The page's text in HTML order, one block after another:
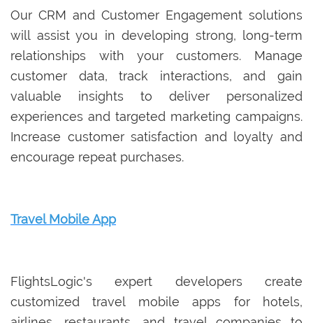
Our CRM and Customer Engagement solutions
will assist you in developing strong, long-term
relationships with your customers. Manage
customer data, track interactions, and gain
valuable insights to deliver personalized
experiences and targeted marketing campaigns.
Increase customer satisfaction and loyalty and
encourage repeat purchases.
Travel Mobile App
FlightsLogic's expert developers create
customized travel mobile apps for hotels,